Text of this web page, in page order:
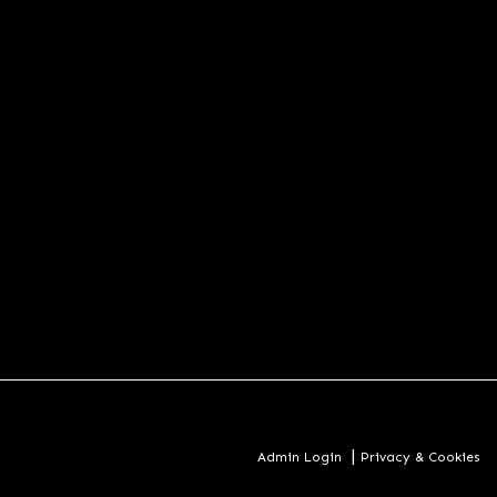
Admin Login | Privacy & Cookies